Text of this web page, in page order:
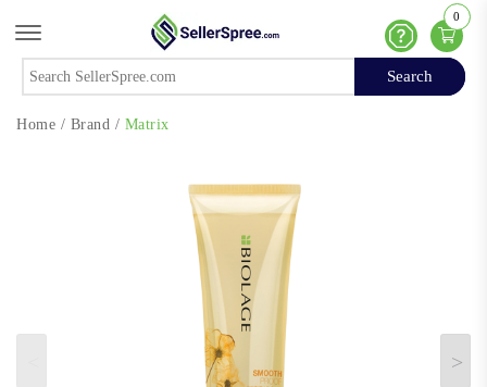
Offcanvas Menu Open
Help
0
Search
Search
Home / Brand / Matrix